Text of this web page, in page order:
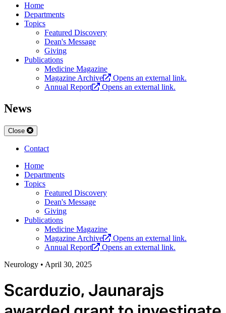
Home
Departments
Topics
Featured Discovery
Dean's Message
Giving
Publications
Medicine Magazine
Magazine Archive
Opens an external link.
Annual Report
Opens an external link.
News
Close
Contact
Home
Departments
Topics
Featured Discovery
Dean's Message
Giving
Publications
Medicine Magazine
Magazine Archive
Opens an external link.
Annual Report
Opens an external link.
Neurology • April 30, 2025
Scarduzio, Jaunarajs